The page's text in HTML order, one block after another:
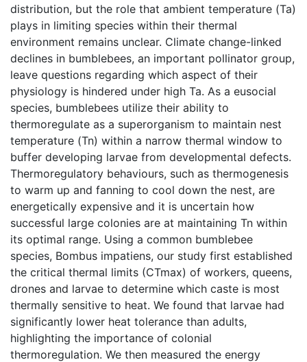
distribution, but the role that ambient temperature (Ta)
plays in limiting species within their thermal
environment remains unclear. Climate change-linked
declines in bumblebees, an important pollinator group,
leave questions regarding which aspect of their
physiology is hindered under high Ta. As a eusocial
species, bumblebees utilize their ability to
thermoregulate as a superorganism to maintain nest
temperature (Tn) within a narrow thermal window to
buffer developing larvae from developmental defects.
Thermoregulatory behaviours, such as thermogenesis
to warm up and fanning to cool down the nest, are
energetically expensive and it is uncertain how
successful large colonies are at maintaining Tn within
its optimal range. Using a common bumblebee
species, Bombus impatiens, our study first established
the critical thermal limits (CTmax) of workers, queens,
drones and larvae to determine which caste is most
thermally sensitive to heat. We found that larvae had
significantly lower heat tolerance than adults,
highlighting the importance of colonial
thermoregulation. We then measured the energy